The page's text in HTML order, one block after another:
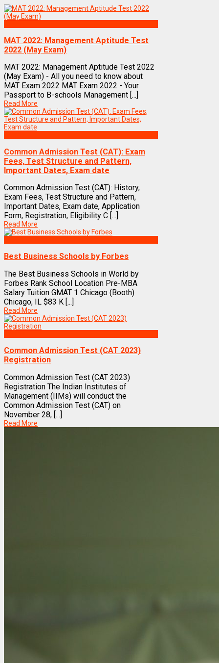
MAT 2022: Management Aptitude Test
2022 (May Exam)
MAT 2022: Management Aptitude Test 2022
(May Exam) - All you need to know about
MAT Exam 2022 MAT Exam 2022 - Your
Passport to B-schools Management [...]
Read More
Common Admission Test (CAT): Exam
Fees, Test Structure and Pattern,
Important Dates, Exam date
Common Admission Test (CAT): History,
Exam Fees, Test Structure and Pattern,
Important Dates, Exam date, Application
Form, Registration, Eligibility C [...]
Read More
Best Business Schools by Forbes
The Best Business Schools in World by
Forbes Rank School Location Pre-MBA
Salary Tuition GMAT 1 Chicago (Booth)
Chicago, IL $83 K [...]
Read More
Common Admission Test (CAT 2023)
Registration
Common Admission Test (CAT 2023)
Registration The Indian Institutes of
Management (IIMs) will conduct the
Common Admission Test (CAT) on
November 28, [...]
Read More